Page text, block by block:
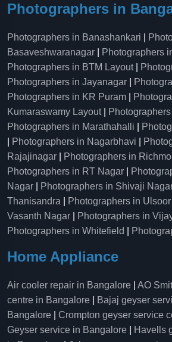
Photographers in
Photographers in Banashankari
Basaveshwaranagar
Photographers
Photographers in BTM Layout|
Photographers in Jayanagar
Photographers in KR Puram
Kumaraswamy Layout|
Photographers in Marathahalli
Photographers in Nagarbhavi
Rajajinagar
Photographers in
Photographers in RT Nagar
Nagar
Photographers in Shivaji
Thanisandra
Photographers in Ulsoor
Vasanth Nagar
Photographers in
Photographers in Whitefield
Home Appliance
Air cooler repair in Bangalore
AO
centre in Bangalore
Bajaj geyser
Bangalore
Crompton geyser service
Geyser service in Bangalore
Havells